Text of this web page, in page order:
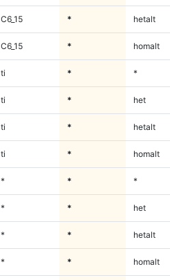
C6_15 * hetalt
C6_15 * homalt
ti * *
ti * het
ti * hetalt
ti * homalt
* * *
* * het
* * hetalt
* * homalt